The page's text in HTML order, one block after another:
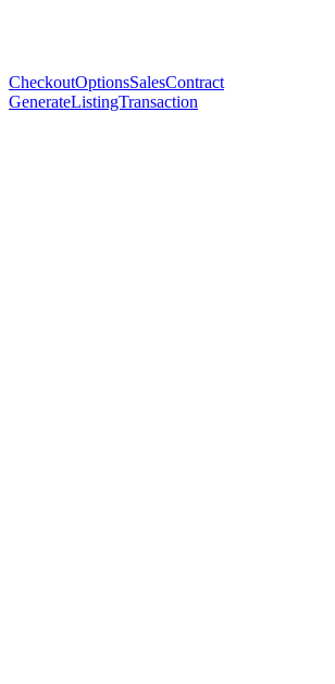
CheckoutOptionsSalesContract
GenerateListingTransaction